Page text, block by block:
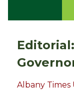
Page
Link
Albany Times